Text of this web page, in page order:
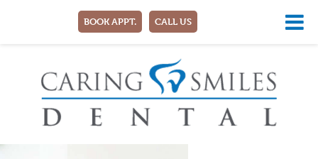
BOOK APPT. CALL US